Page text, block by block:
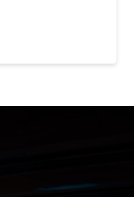
Update.
Picks Ran